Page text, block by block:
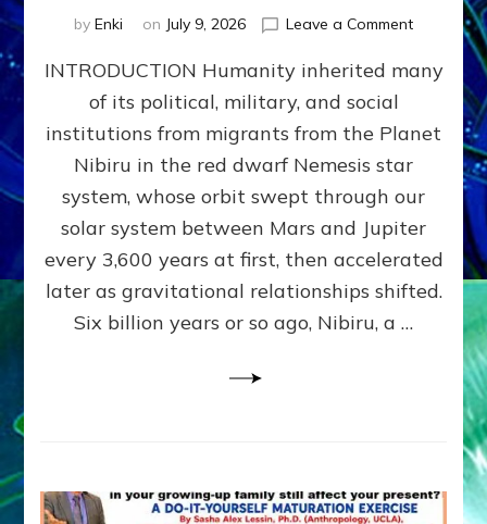
by Enki on July 9, 2026 Leave a Commenton
WAR,
KINGSHIP,
VIOLENCE
&
POWER
~
Matrix
INTRODUCTION Humanity inherited many
of its political, military, and social
institutions from migrants from the Planet
Nibiru in the red dwarf Nemesis star
system, whose orbit swept through our
solar system between Mars and Jupiter
every 3,600 years at first, then accelerated
later as gravitational relationships shifted.
Six billion years or so ago, Nibiru, a …